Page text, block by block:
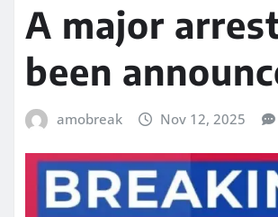
A major
been
amobreak Nov 12, 2025